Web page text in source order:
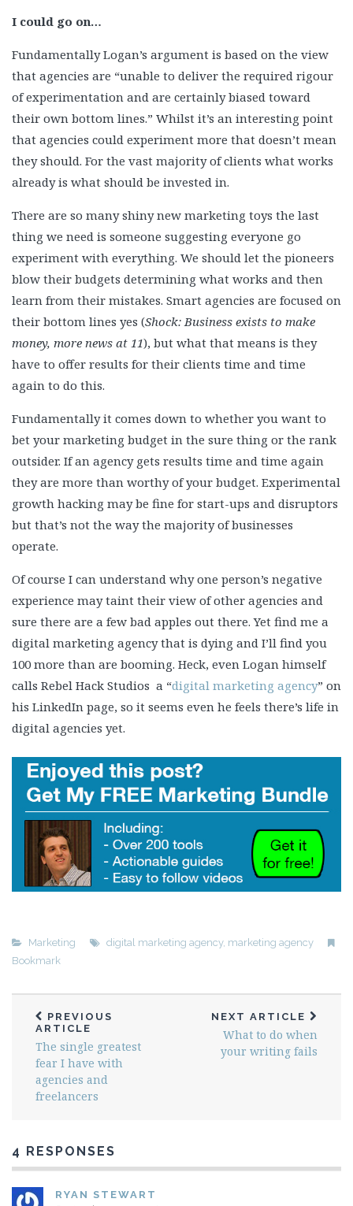
I could go on…
Fundamentally Logan’s argument is based on the view
that agencies are “unable to deliver the required rigour
of experimentation and are certainly biased toward
their own bottom lines.” Whilst it’s an interesting point
that agencies could experiment more that doesn’t mean
they should. For the vast majority of clients what works
already is what should be invested in.
There are so many shiny new marketing toys the last
thing we need is someone suggesting everyone go
experiment with everything. We should let the pioneers
blow their budgets determining what works and then
learn from their mistakes. Smart agencies are focused on
their bottom lines yes (Shock: Business exists to make
money, more news at 11), but what that means is they
have to offer results for their clients time and time
again to do this.
Fundamentally it comes down to whether you want to
bet your marketing budget in the sure thing or the rank
outsider. If an agency gets results time and time again
they are more than worthy of your budget. Experimental
growth hacking may be fine for start-ups and disruptors
but that’s not the way the majority of businesses
operate.
Of course I can understand why one person’s negative
experience may taint their view of other agencies and
sure there are a few bad apples out there. Yet find me a
digital marketing agency that is dying and I’ll find you
100 more than are booming. Heck, even Logan himself
calls Rebel Hack Studios a “digital marketing agency” on
his LinkedIn page, so it seems even he feels there’s life in
digital agencies yet.
Marketing digital marketing agency, marketing agency
Bookmark
PREVIOUS
ARTICLE
The single greatest
fear I have with
agencies and
freelancers
NEXT ARTICLE
What to do when
your writing fails
4 RESPONSES
RYAN STEWART